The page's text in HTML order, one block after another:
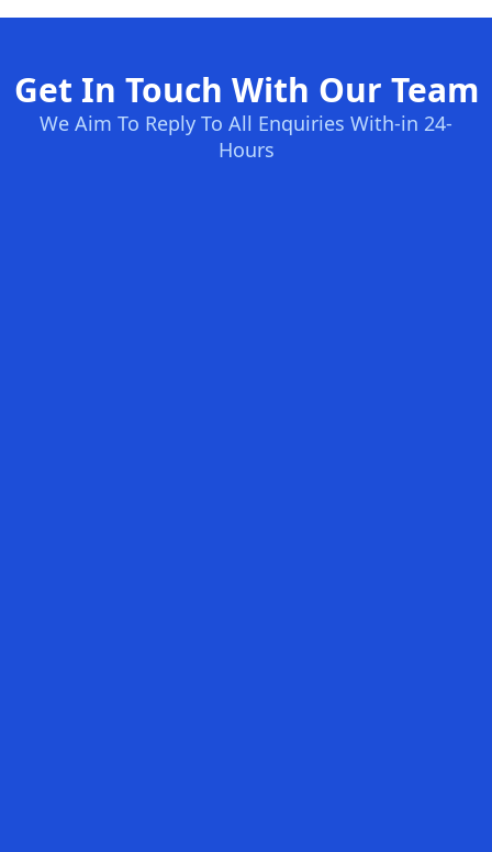
Get In Touch With Our Team
We Aim To Reply To All Enquiries With-in 24-
Hours